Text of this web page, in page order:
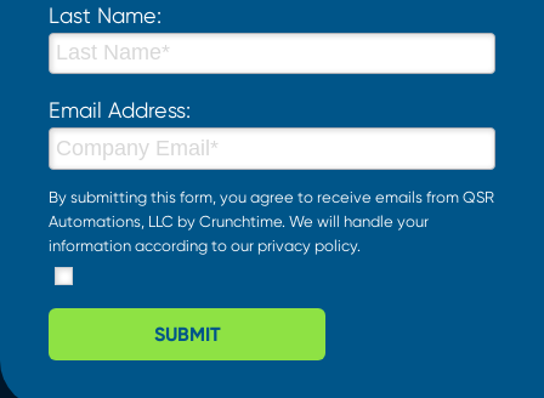
Last Name:
Email Address:
By submitting this form, you agree to receive emails from QSR
Automations, LLC by Crunchtime. We will handle your
information according to our privacy policy.
SUBMIT